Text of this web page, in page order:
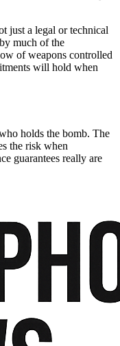
just a legal or technical
much of the
of weapons controlled
will hold when
holds the bomb. The
the risk when
guarantees really are